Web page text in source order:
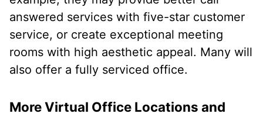
answered services with five-star customer
service, or create exceptional meeting
rooms with high aesthetic appeal. Many will
also offer a fully serviced office.
More Virtual Office Locations and